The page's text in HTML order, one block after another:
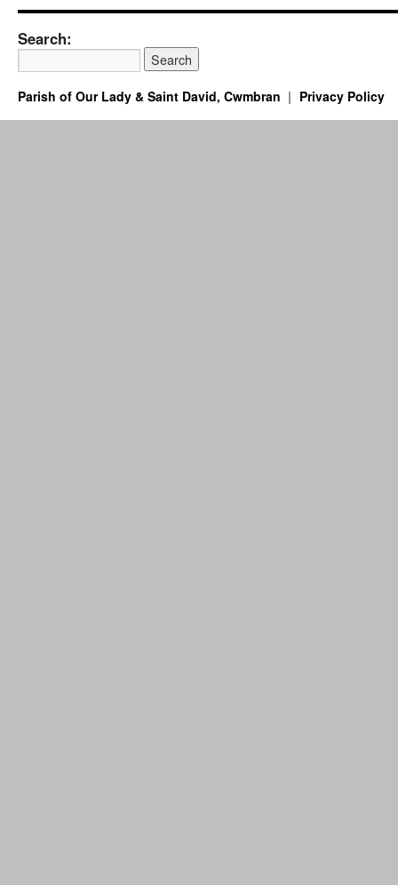
Search:
Parish of Our Lady & Saint David, Cwmbran Privacy Policy